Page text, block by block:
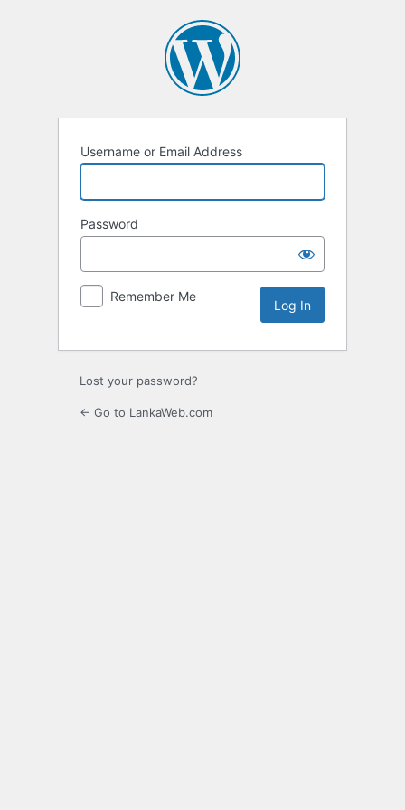
Username or Email Address
Password
Remember Me
Lost your password?
← Go to LankaWeb.com